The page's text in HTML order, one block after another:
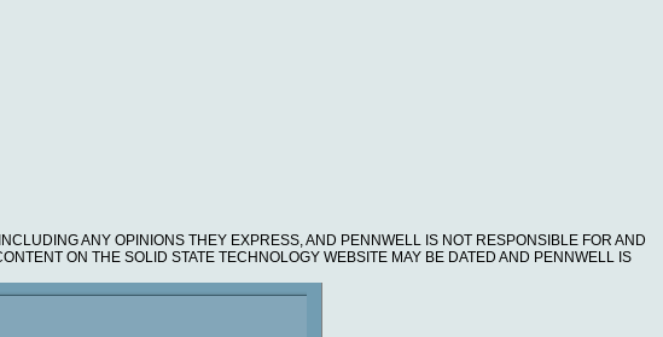
ANY OPINIONS THEY EXPRESS, AND PENNWELL IS NOT RESPONSIBLE FOR AND
ON THE SOLID STATE TECHNOLOGY WEBSITE MAY BE DATED AND PENNWELL IS